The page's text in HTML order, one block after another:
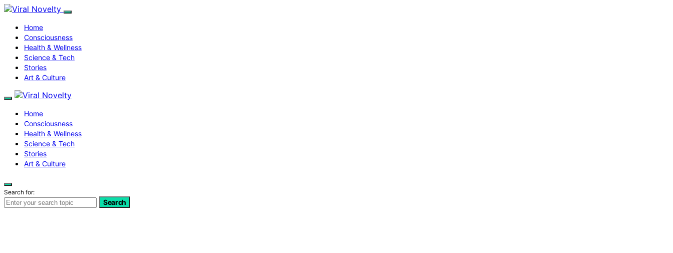
Home
Consciousness
Health & Wellness
Science & Tech
Stories
Art & Culture
Home
Consciousness
Health & Wellness
Science & Tech
Stories
Art & Culture
Search for:
Search